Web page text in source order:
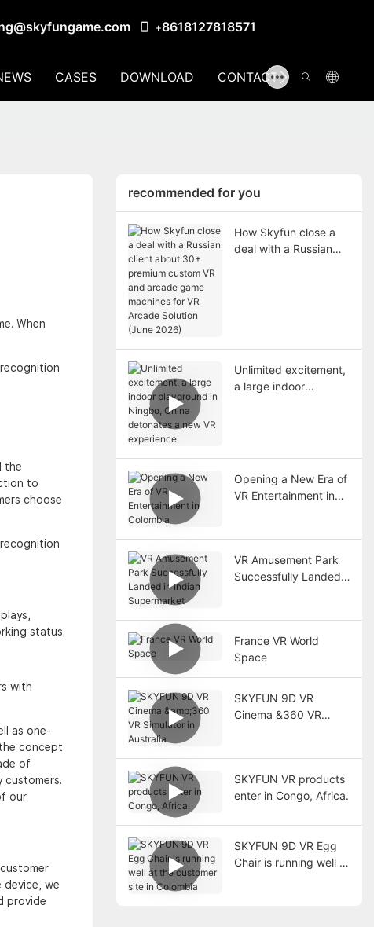
+8618127818571
CASES DOWNLOAD CONTACT US
When
the
to
choose
status.
with
as one-
concept
of
our
device, we
provide
recommended for you
How Skyfun close a
deal with a Russian
2026)
Unlimited excitement,
a large indoor
Opening a New Era of
VR Entertainment in
VR Amusement Park
Successfully Landed
France VR World
Space
SKYFUN 9D VR
Cinema &360 VR
SKYFUN VR products
enter in Congo, Africa.
SKYFUN 9D VR Egg
Chair is running well at